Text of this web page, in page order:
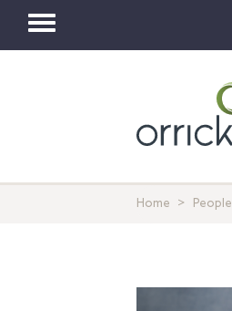
Toggle
Home People